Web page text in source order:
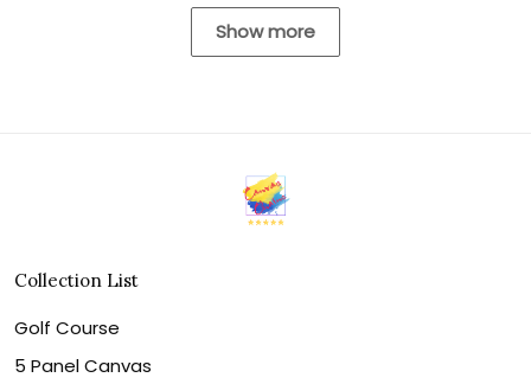
Show more
Collection List
Golf Course
5 Panel Canvas